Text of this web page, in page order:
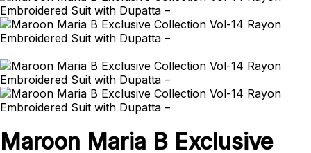
Maroon Maria B Exclusive